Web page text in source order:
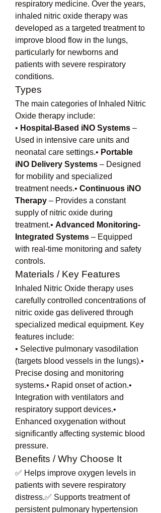
respiratory medicine. Over the years,
inhaled nitric oxide therapy was
developed as a targeted treatment to
improve blood flow in the lungs,
particularly for newborns and
patients with severe respiratory
conditions.
Types
The main categories of Inhaled Nitric
Oxide therapy include:
• Hospital-Based iNO Systems –
Used in intensive care units and
neonatal care settings.• Portable
iNO Delivery Systems – Designed
for mobility and specialized
treatment needs.• Continuous iNO
Therapy – Provides a constant
supply of nitric oxide during
treatment.• Advanced Monitoring-
Integrated Systems – Equipped
with real-time monitoring and safety
controls.
Materials / Key Features
Inhaled Nitric Oxide therapy uses
carefully controlled concentrations of
nitric oxide gas delivered through
specialized medical equipment. Key
features include:
• Selective pulmonary vasodilation
(targets blood vessels in the lungs).•
Precise dosing and monitoring
systems.• Rapid onset of action.•
Integration with ventilators and
respiratory support devices.•
Enhanced oxygenation without
significantly affecting systemic blood
pressure.
Benefits / Why Choose It
✅ Helps improve oxygen levels in
patients with severe respiratory
distress.✅ Supports treatment of
persistent pulmonary hypertension